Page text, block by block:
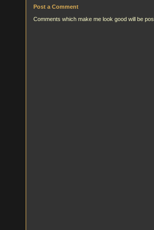
Post a Comment
Comments which make me look good will be